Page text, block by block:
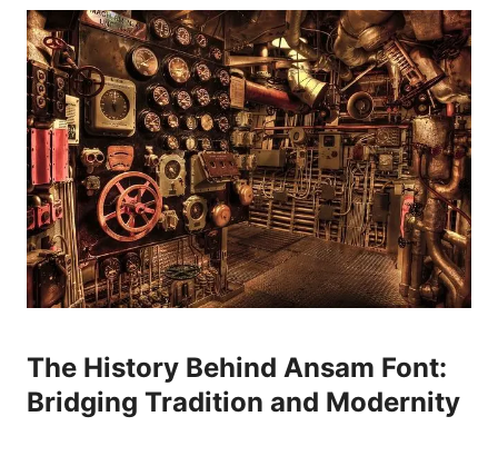
The History Behind Ansam Font:
Bridging Tradition and Modernity